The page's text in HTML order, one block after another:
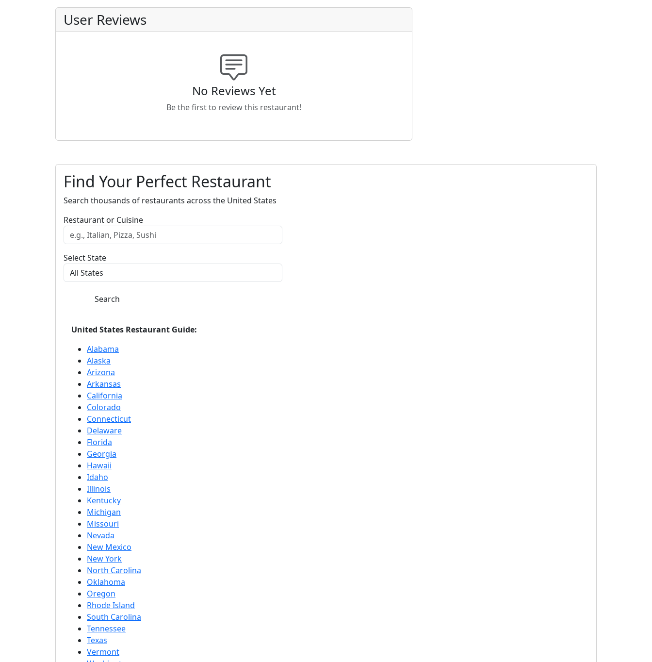
User Reviews
No Reviews Yet
Be the first to review this restaurant!
Find Your Perfect Restaurant
Search thousands of restaurants across the United States
Restaurant or Cuisine
Select State
Search
United States Restaurant Guide:
Alabama
Alaska
Arizona
Arkansas
California
Colorado
Connecticut
Delaware
Florida
Georgia
Hawaii
Idaho
Illinois
Kentucky
Michigan
Missouri
Nevada
New Mexico
New York
North Carolina
Oklahoma
Oregon
Rhode Island
South Carolina
Tennessee
Texas
Vermont